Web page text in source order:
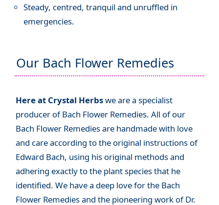
Steady, centred, tranquil and unruffled in
emergencies.
Our Bach Flower Remedies
Here at Crystal Herbswe are a specialist
producer of Bach Flower Remedies. All of our
Bach Flower Remedies are handmade with love
and care according to the original instructions of
Edward Bach, using his original methods and
adhering exactly to the plant species that he
identified. We have a deep love for the Bach
Flower Remedies and the pioneering work of Dr.